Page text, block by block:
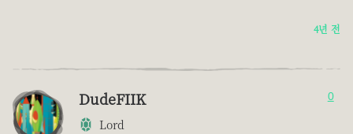
4년 전
DudeFIIK
Lord
0